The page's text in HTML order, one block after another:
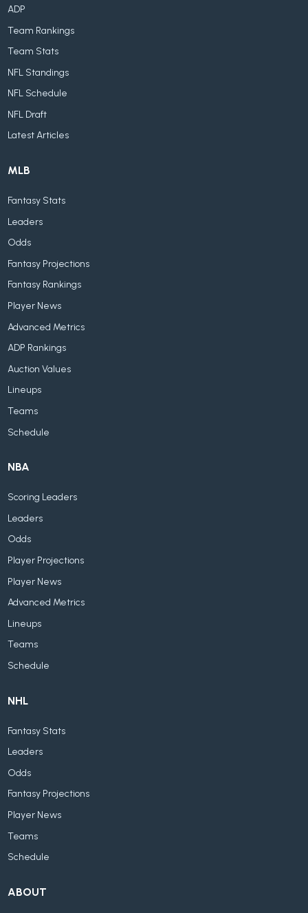
ADP
Team Rankings
Team Stats
NFL Standings
NFL Schedule
NFL Draft
Latest Articles
MLB
Fantasy Stats
Leaders
Odds
Fantasy Projections
Fantasy Rankings
Player News
Advanced Metrics
ADP Rankings
Auction Values
Lineups
Teams
Schedule
NBA
Scoring Leaders
Leaders
Odds
Player Projections
Player News
Advanced Metrics
Lineups
Teams
Schedule
NHL
Fantasy Stats
Leaders
Odds
Fantasy Projections
Player News
Teams
Schedule
ABOUT